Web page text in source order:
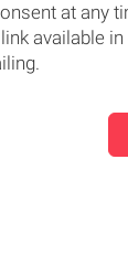
at any
available in